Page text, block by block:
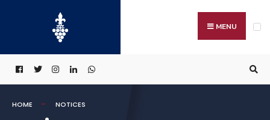
MENU
HOME NOTICES